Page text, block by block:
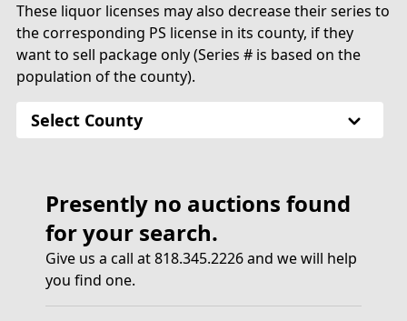
These liquor licenses may also decrease their series to
the corresponding PS license in its county, if they
want to sell package only (Series # is based on the
population of the county).
Select County
Presently no auctions found
for your search.
Give us a call at 818.345.2226 and we will help
you find one.